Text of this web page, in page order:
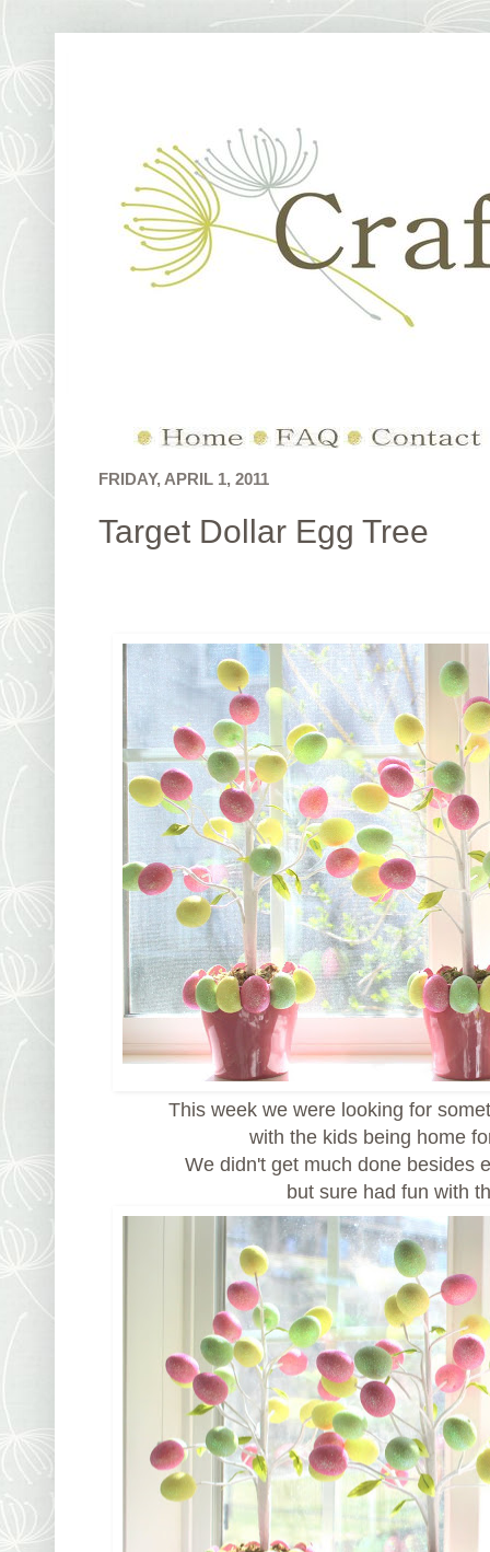
FRIDAY, APRIL 1, 2011
Target Dollar Egg Tree
This week we were looking for
with the kids being home
We didn't get much done besides
but sure had fun with